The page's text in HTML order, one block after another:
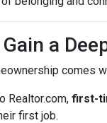
Gain a
comes
Realtor.com, first-
first job.